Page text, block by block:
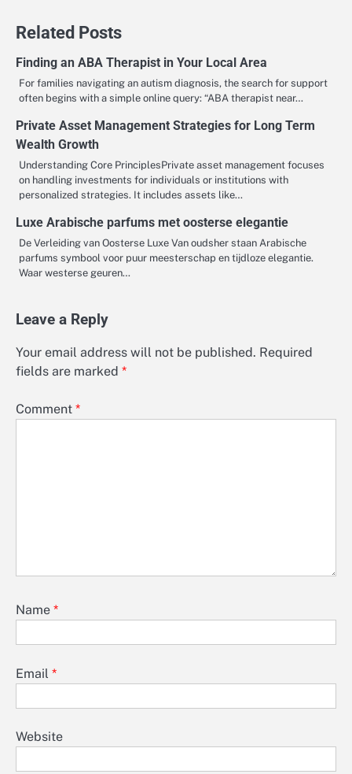
Related Posts
Finding an ABA Therapist in Your Local Area
For families navigating an autism diagnosis, the search for support
often begins with a simple online query: “ABA therapist near…
Private Asset Management Strategies for Long Term
Wealth Growth
Understanding Core PrinciplesPrivate asset management focuses
on handling investments for individuals or institutions with
personalized strategies. It includes assets like…
Luxe Arabische parfums met oosterse elegantie
De Verleiding van Oosterse Luxe Van oudsher staan Arabische
parfums symbool voor puur meesterschap en tijdloze elegantie.
Waar westerse geuren…
Leave a Reply
Your email address will not be published. Required
fields are marked *
Comment *
Name *
Email *
Website